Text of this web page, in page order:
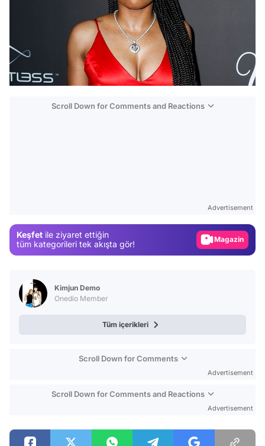
Scroll Down for Comments and Reactions
Advertisement
Keşfet ile ziyaret ettiğin
tüm kategorileri tek akışta gör!
Magazin
Kimjun Demo
Onedio Member
Tüm içerikleri
Scroll Down for Comments
Advertisement
Scroll Down for Comments and Reactions
Advertisement